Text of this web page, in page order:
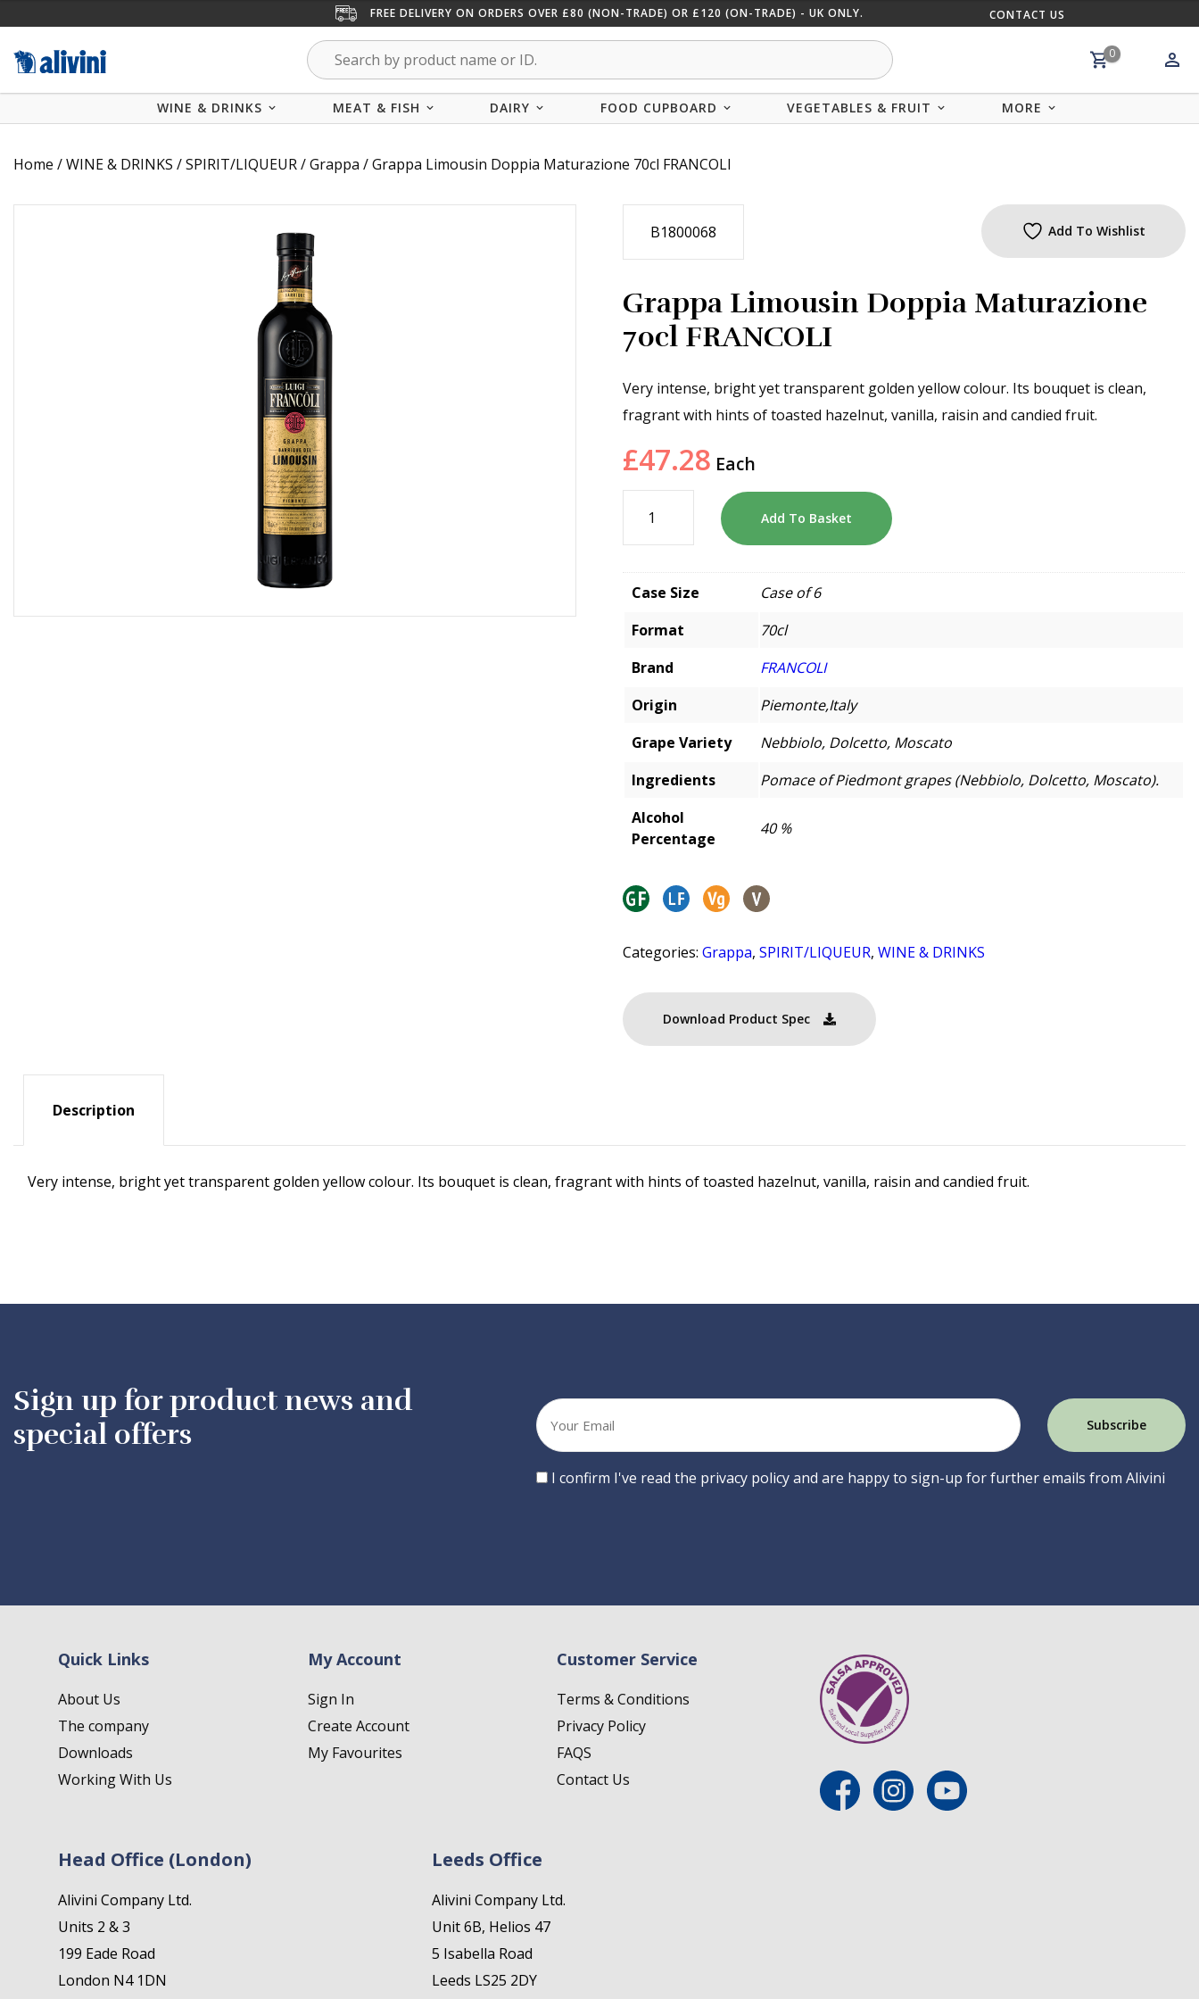
FREE DELIVERY ON ORDERS OVER £80 (NON-TRADE) OR £120 (ON-TRADE) - UK ONLY. CONTACT US
0
WINE & DRINKS MEAT & FISH DAIRY FOOD CUPBOARD VEGETABLES & FRUIT MORE
Home /WINE & DRINKS /SPIRIT/LIQUEUR/Grappa / Grappa Limousin Doppia Maturazione 70cl FRANCOLI
B1800068 Add To Wishlist
Grappa Limousin Doppia Maturazione
70cl FRANCOLI
Very intense, bright yet transparent golden yellow colour. Its bouquet is clean,
fragrant with hints of toasted hazelnut, vanilla, raisin and candied fruit.
£47.28 Each
Add To Basket
Case Size
Case of 6
Format
70cl
Brand
FRANCOLI
Origin
Piemonte,Italy
Grape Variety
Nebbiolo, Dolcetto, Moscato
Ingredients
Pomace of Piedmont grapes (Nebbiolo, Dolcetto, Moscato).
Alcohol
Percentage
40 %
Categories:Grappa,SPIRIT/LIQUEUR,WINE & DRINKS
Download Product Spec
Description
Very intense, bright yet transparent golden yellow colour. Its bouquet is clean, fragrant with hints of toasted hazelnut, vanilla, raisin and candied fruit.
Sign up for product news and
special offers
Your
email
Consent
I confirm I've read the privacy policy and are happy to sign-up for further emails from Alivini
Quick Links
About Us
The company
Downloads
Working With Us
My Account
Sign In
Create Account
My Favourites
Customer Service
Terms & Conditions
Privacy Policy
FAQS
Contact Us
Head Office (London)
Alivini Company Ltd.
Units 2 & 3
199 Eade Road
London N4 1DN
Leeds Office
Alivini Company Ltd.
Unit 6B, Helios 47
5 Isabella Road
Leeds LS25 2DY